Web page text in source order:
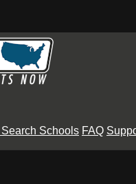
Search Schools FAQ